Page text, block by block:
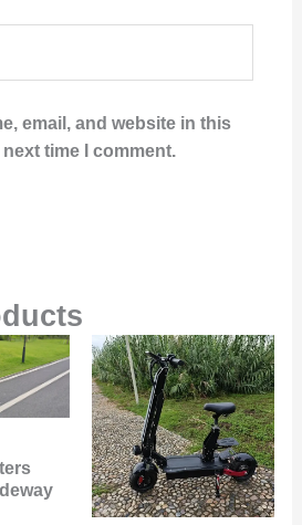
email, and website in this
time I comment.